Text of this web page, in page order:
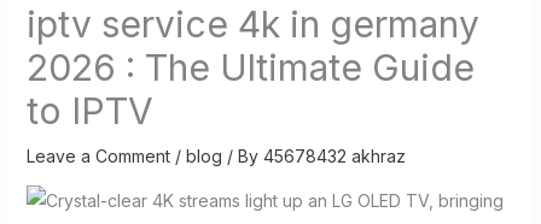
iptv service 4k in germany
2026 : The Ultimate Guide
to IPTV
Leave a Comment / blog / By 45678432 akhraz